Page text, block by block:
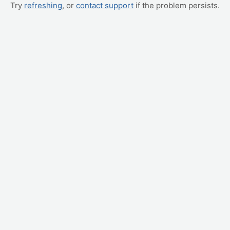
Try refreshing, or contact support if the problem persists.